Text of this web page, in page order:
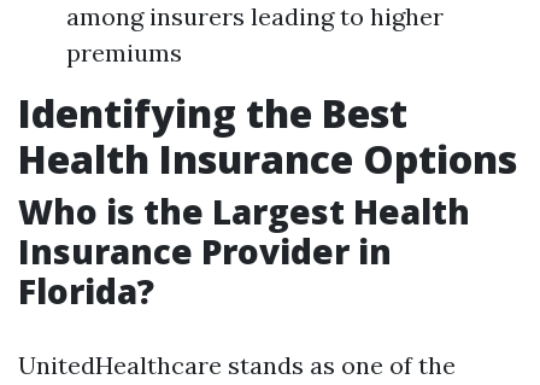
among insurers leading to higher
premiums
Identifying the Best
Health Insurance Options
Who is the Largest Health
Insurance Provider in
Florida?
UnitedHealthcare stands as one of the